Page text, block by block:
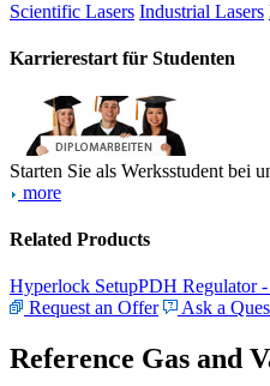
Scientific Lasers Industrial Lasers
Karrierestart für Studenten
Starten Sie als Werksstudent bei
more
Related Products
Hyperlock SetupPDH Regulator
Request an Offer
Ask a
Reference Gas and